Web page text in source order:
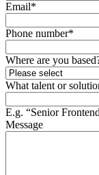
Email*
Phone number*
Where are you
What talent or
E.g. “Senior
Message